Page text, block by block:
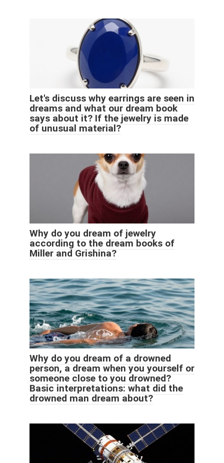
Let's discuss why earrings are seen in
dreams and what our dream book
says about it? If the jewelry is made
of unusual material?
Why do you dream of jewelry
according to the dream books of
Miller and Grishina?
Why do you dream of a drowned
person, a dream when you yourself or
someone close to you drowned?
Basic interpretations: what did the
drowned man dream about?